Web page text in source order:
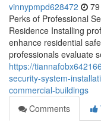
vinnypmpd628472
Perks of Professional
Residence Installing
enhance residential
professionals evaluate
https://
security-system-
commercial-buildings
Comments